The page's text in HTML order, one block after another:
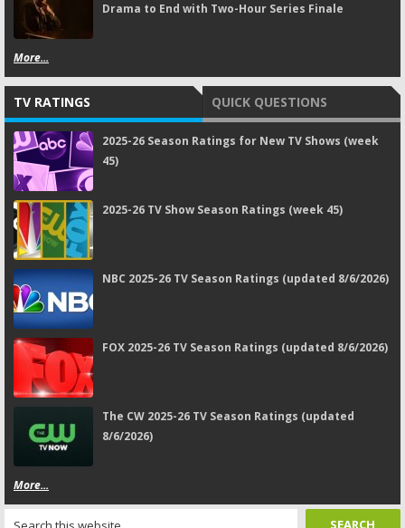
Drama to End with Two-Hour Series Finale
More...
TV RATINGS QUICK QUESTIONS
2025-26 Season Ratings for New TV Shows (week
45)
2025-26 TV Show Season Ratings (week 45)
NBC 2025-26 TV Season Ratings (updated 8/6/2026)
FOX 2025-26 TV Season Ratings (updated 8/6/2026)
The CW 2025-26 TV Season Ratings (updated
8/6/2026)
More...